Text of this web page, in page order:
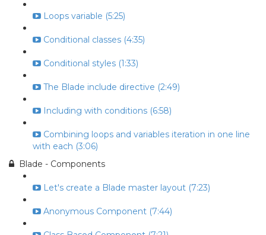
Loops variable (5:25)
Conditional classes (4:35)
Conditional styles (1:33)
The Blade include directive (2:49)
Including with conditions (6:58)
Combining loops and variables iteration in one line
with each (3:06)
Blade - Components
Let's create a Blade master layout (7:23)
Anonymous Component (7:44)